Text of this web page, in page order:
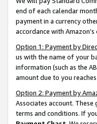
end of each calendar
payment in a currency
accordance with
Option 1: Payment by
us with the name of your
information (such as the
amount due to you
Option 2: Payment by
Associates account.
terms and conditions. If